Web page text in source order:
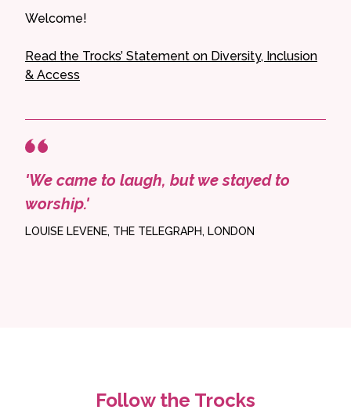
Welcome!
Read the Trocks’ Statement on Diversity, Inclusion
& Access
'We came to laugh, but we stayed to
worship.'
LOUISE LEVENE, THE TELEGRAPH, LONDON
Follow the Trocks